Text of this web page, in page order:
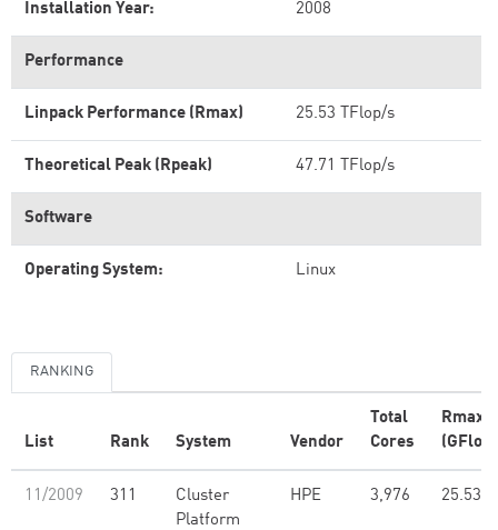
Installation Year: 2008
Performance
Linpack Performance (Rmax) 25.53 TFlop/s
Theoretical Peak (Rpeak) 47.71 TFlop/s
Software
Operating System: Linux
RANKING
List Rank System Vendor
Total
Cores
Rmax
11/2009 311
Cluster
Platform
HPE 3,976 25.53